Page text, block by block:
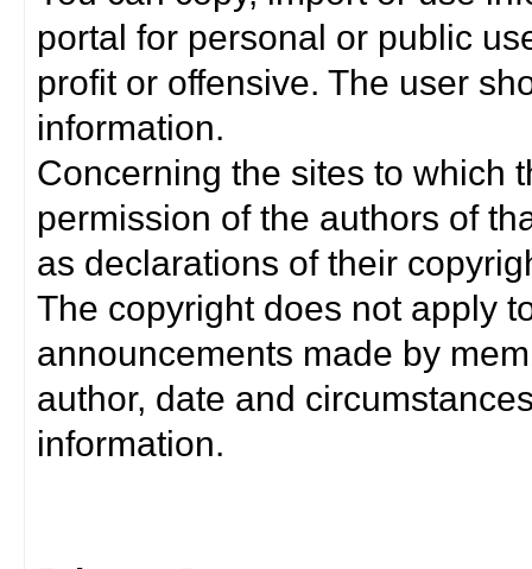
portal for personal or public
profit or offensive. The user
information.
Concerning the sites to which
permission of the authors of
as declarations of their
The copyright does not apply
announcements made by
author, date and
information.